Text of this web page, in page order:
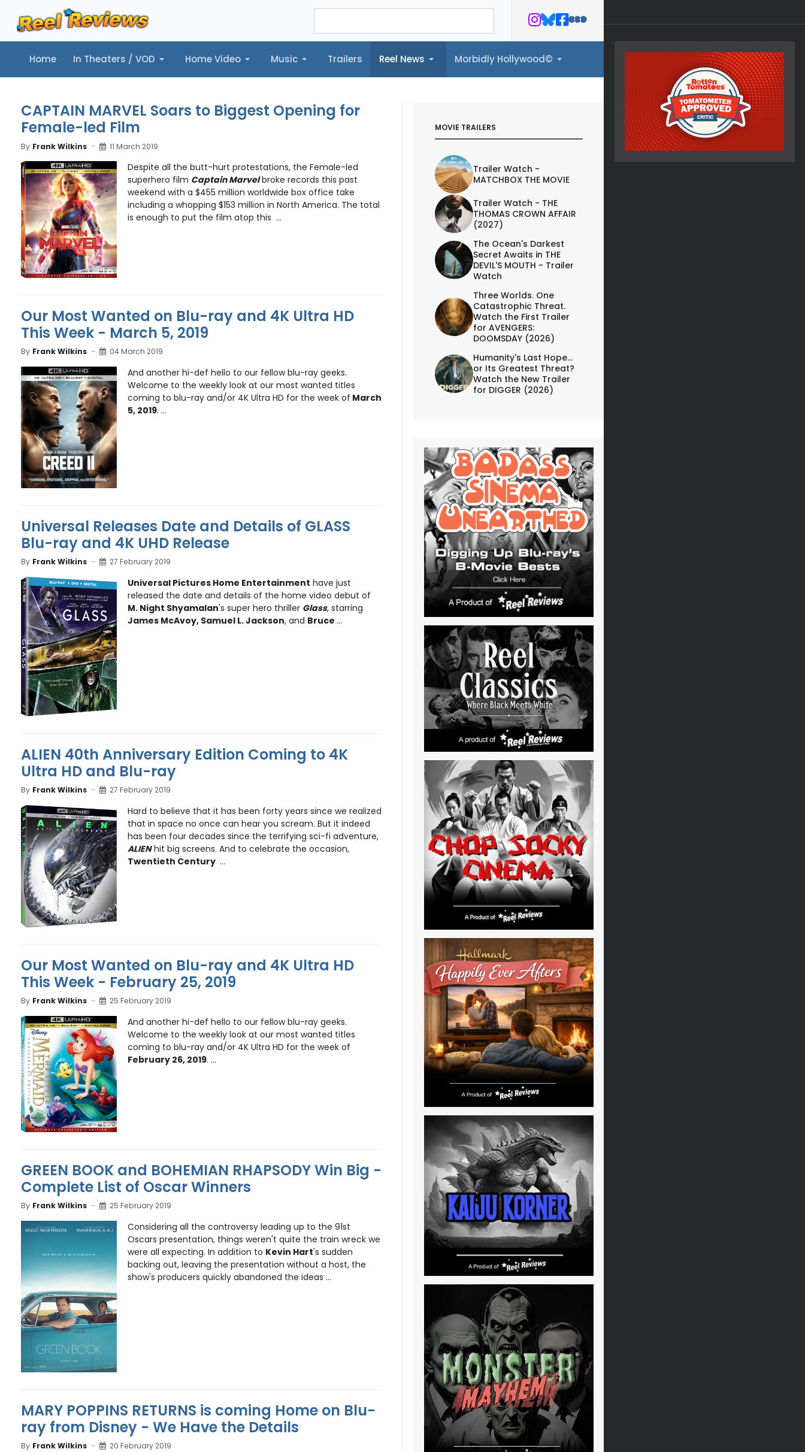
Home In Theaters / VOD Home Video Music Trailers Reel News Morbidly Hollywood©
Home In Theaters / VOD Home Video Music Trailers Reel News Morbidly Hollywood©
CAPTAIN MARVEL Soars to Biggest Opening for
Female-led Film
By Frank Wilkins 11 March 2019
Despite all the butt-hurt protestations, the Female-led
superhero film Captain Marvelbroke records this past
weekend with a $455 million worldwide box office take
including a whopping $153 million in North America. The total
is enough to put the film atop this ...
Our Most Wanted on Blu-ray and 4K Ultra HD
This Week - March 5, 2019
By Frank Wilkins 04 March 2019
And another hi-def hello to our fellow blu-ray geeks.
Welcome to the weekly look at our most wanted titles
coming to blu-ray and/or 4K Ultra HD for the week of March
5, 2019. ...
Universal Releases Date and Details of GLASS
Blu-ray and 4K UHD Release
By Frank Wilkins 27 February 2019
Universal Pictures Home Entertainment have just
released the date and details of the home video debut of
M. Night Shyamalan's super hero thriller Glass, starring
James McAvoy, Samuel L. Jackson, and Bruce ...
ALIEN 40th Anniversary Edition Coming to 4K
Ultra HD and Blu-ray
By Frank Wilkins 27 February 2019
Hard to believe that it has been forty years since we realized
that in space no once can hear you scream. But it indeed
has been four decades since the terrifying sci-fi adventure,
ALIENhit big screens. And to celebrate the occasion,
Twentieth Century ...
Our Most Wanted on Blu-ray and 4K Ultra HD
This Week - February 25, 2019
By Frank Wilkins 25 February 2019
And another hi-def hello to our fellow blu-ray geeks.
Welcome to the weekly look at our most wanted titles
coming to blu-ray and/or 4K Ultra HD for the week of
February 26, 2019. ...
GREEN BOOK and BOHEMIAN RHAPSODY Win Big -
Complete List of Oscar Winners
By Frank Wilkins 25 February 2019
Considering all the controversy leading up to the 91st
Oscars presentation, things weren't quite the train wreck we
were all expecting. In addition to Kevin Hart's sudden
backing out, leaving the presentation without a host, the
show's producers quickly abandoned the ideas ...
MARY POPPINS RETURNS is coming Home on Blu-
ray from Disney - We Have the Details
By Frank Wilkins 20 February 2019
MOVIE TRAILERS
Trailer Watch -
MATCHBOX THE MOVIE
Trailer Watch - THE
THOMAS CROWN AFFAIR
(2027)
The Ocean's Darkest
Secret Awaits in THE
DEVIL'S MOUTH - Trailer
Watch
Three Worlds. One
Catastrophic Threat.
Watch the First Trailer
for AVENGERS:
DOOMSDAY (2026)
Humanity's Last Hope...
or Its Greatest Threat?
Watch the New Trailer
for DIGGER (2026)